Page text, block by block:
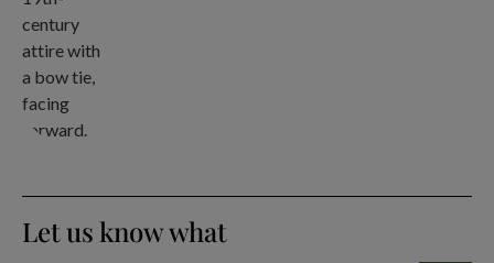
Let us know what